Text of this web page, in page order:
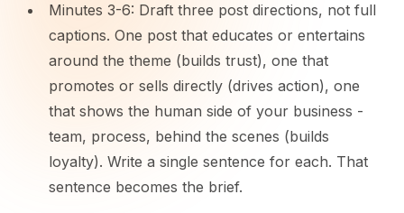
Minutes 3-6: Draft three post directions, not full
captions. One post that educates or entertains
around the theme (builds trust), one that
promotes or sells directly (drives action), one
that shows the human side of your business -
team, process, behind the scenes (builds
loyalty). Write a single sentence for each. That
sentence becomes the brief.